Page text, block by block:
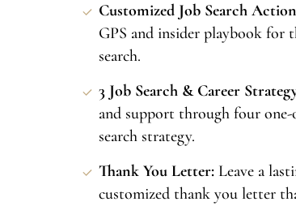
Customized Job Search
GPS and insider playbook
search.
3 Job Search & Career
and support through four
search strategy.
Thank You Letter: Leave a
customized thank you letter